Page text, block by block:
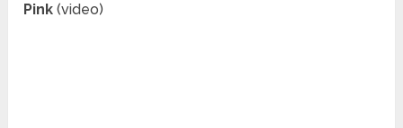
Pink(video)